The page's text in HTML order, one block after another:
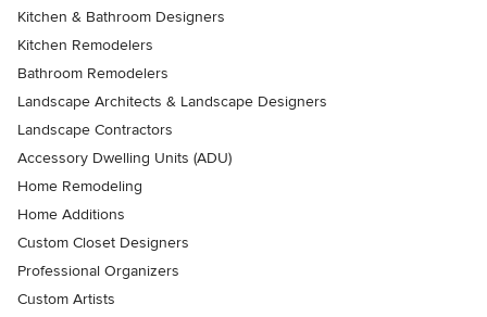
Kitchen & Bathroom Designers
Kitchen Remodelers
Bathroom Remodelers
Landscape Architects & Landscape Designers
Landscape Contractors
Accessory Dwelling Units (ADU)
Home Remodeling
Home Additions
Custom Closet Designers
Professional Organizers
Custom Artists